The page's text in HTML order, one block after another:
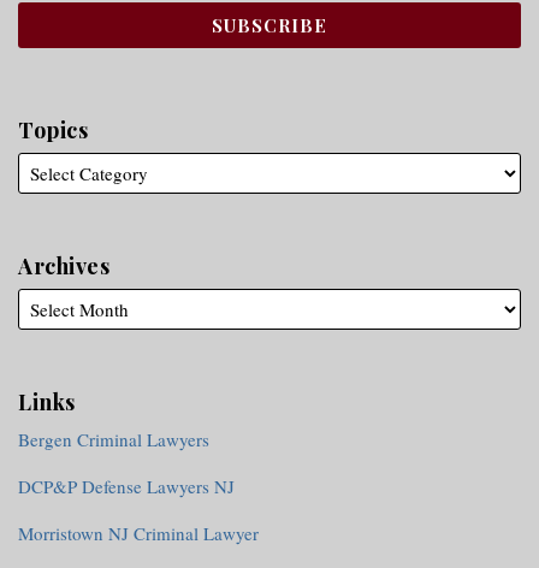
Topics
Archives
Links
Bergen Criminal Lawyers
DCP&P Defense Lawyers NJ
Morristown NJ Criminal Lawyer